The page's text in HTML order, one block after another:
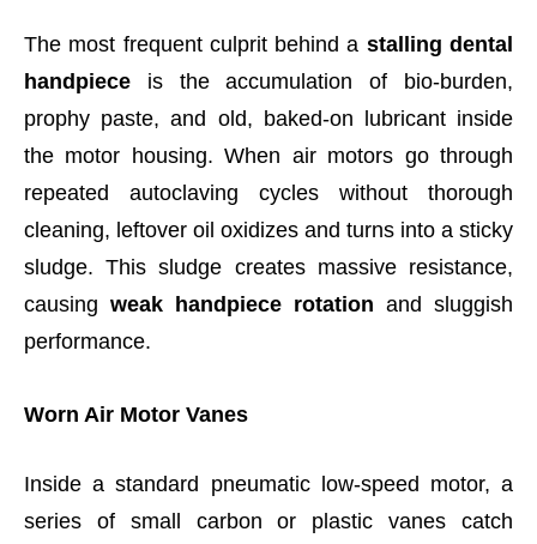
The most frequent culprit behind a stalling dental
handpiece is the accumulation of bio-burden,
prophy paste, and old, baked-on lubricant inside
the motor housing. When air motors go through
repeated autoclaving cycles without thorough
cleaning, leftover oil oxidizes and turns into a sticky
sludge. This sludge creates massive resistance,
causing weak handpiece rotation and sluggish
performance.
Worn Air Motor Vanes
Inside a standard pneumatic low-speed motor, a
series of small carbon or plastic vanes catch